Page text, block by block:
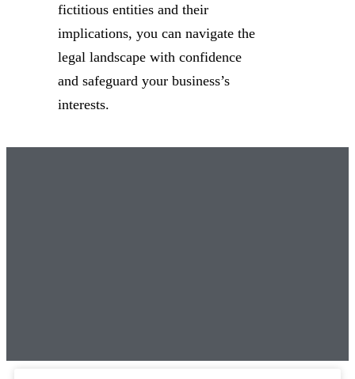
fictitious entities and their
implications, you can navigate the
legal landscape with confidence
and safeguard your business’s
interests.